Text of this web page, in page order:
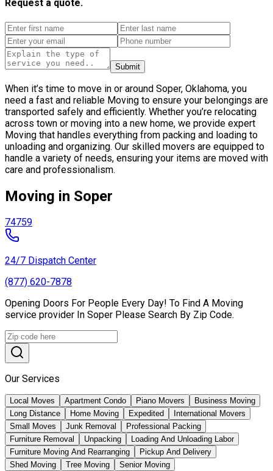
Request a quote.
Submit
When it’s time to move in or around Soper, Oklahoma, you
need a fast and reliable Moving to ensure your belongings are
transported safely and efficiently. Whether you’re relocating
across town or moving into a new home, we provide expert
Moving that handles everything from packing and loading to
unloading and organizing. Our skilled movers are equipped to
handle a variety of needs, ensuring your items are moved with
care and professionalism.
Moving in Soper
74759
24/7 Dispatch Center
(877) 620-7878
Opening Doors For People Every Day! To Find A Moving
service provider In Soper Please Search By Zip Code.
Our Services
Local Moves Apartment Condo Piano Movers
Business Moving
Long Distance
Home Moving Expedited
International Movers
Small Moves
Junk Removal
Professional Packing
Furniture Removal
Unpacking
Loading And Unloading Labor
Furniture Moving And Rearranging
Pickup And Delivery
Shed Moving
Tree Moving Senior Moving